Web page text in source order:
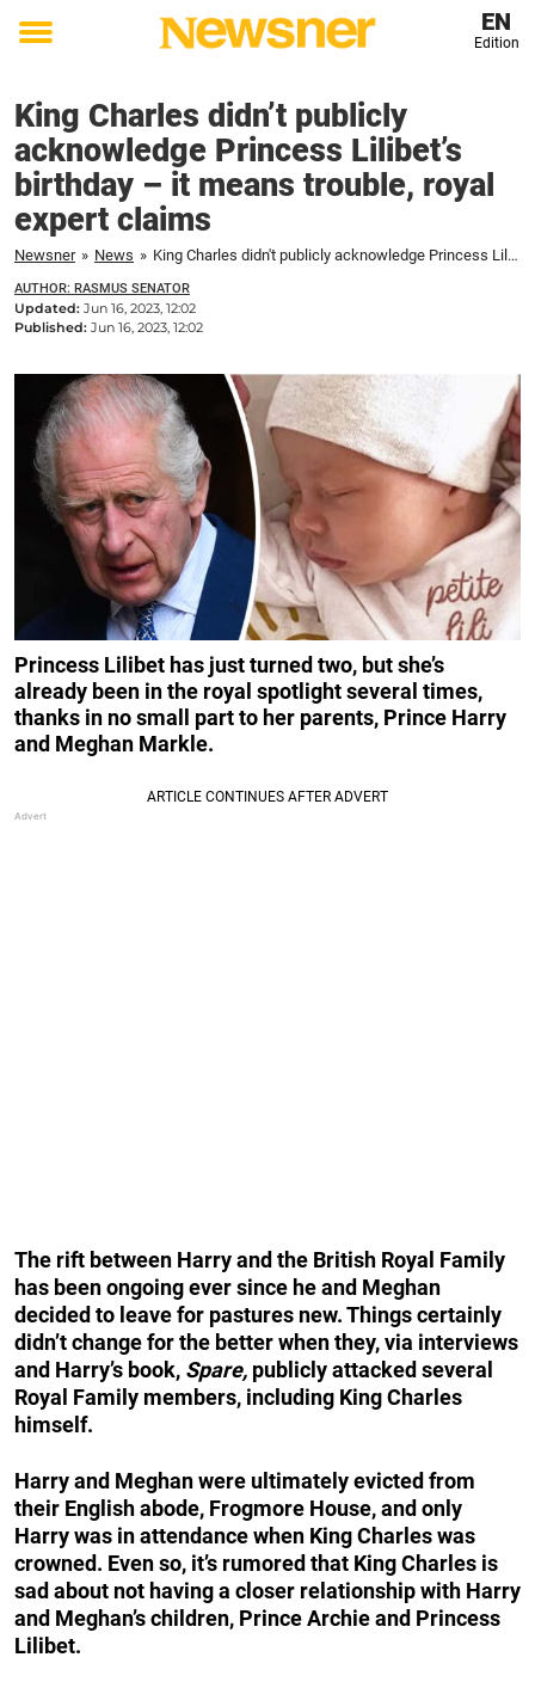
Toggle
EN
Edition
King Charles didn’t publicly
acknowledge Princess Lilibet’s
birthday – it means trouble, royal
expert claims
Newsner » News » King Charles didn't publicly acknowledge Princess Lilibet's birthday – it means trouble, royal expert claims
AUTHOR: RASMUS SENATOR
Updated: Jun 16, 2023, 12:02
Published: Jun 16, 2023, 12:02
Princess Lilibet has just turned two, but she’s
already been in the royal spotlight several times,
thanks in no small part to her parents, Prince Harry
and Meghan Markle.
The rift between Harry and the British Royal Family
has been ongoing ever since he and Meghan
decided to leave for pastures new. Things certainly
didn’t change for the better when they, via interviews
and Harry’s book, Spare, publicly attacked several
Royal Family members, including King Charles
himself.
Harry and Meghan were ultimately evicted from
their English abode, Frogmore House, and only
Harry was in attendance when King Charles was
crowned. Even so, it’s rumored that King Charles is
sad about not having a closer relationship with Harry
and Meghan’s children, Prince Archie and Princess
Lilibet.